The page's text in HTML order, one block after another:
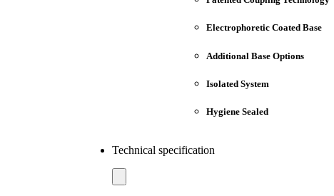
Electrophoretic Coated Base
Additional Base Options
Isolated System
Hygiene Sealed
Technical specification